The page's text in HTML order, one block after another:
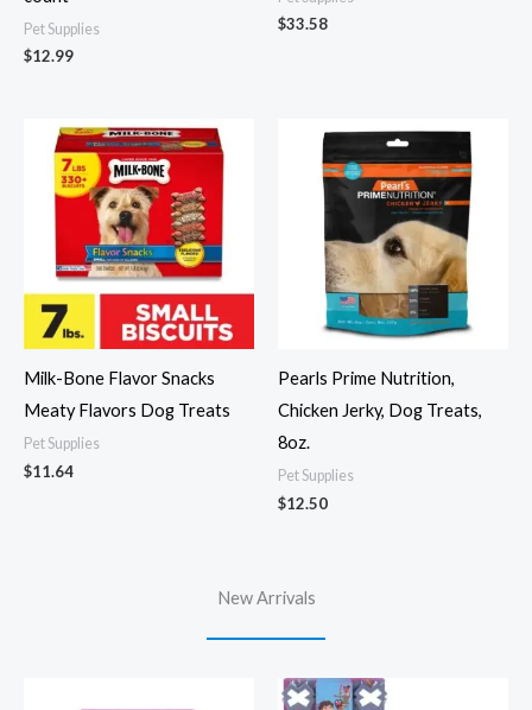
Pet Supplies
$12.99
$33.58
Milk-Bone Flavor Snacks
Meaty Flavors Dog Treats
Pet Supplies
$11.64
Pearls Prime Nutrition,
Chicken Jerky, Dog Treats,
8oz.
Pet Supplies
$12.50
New Arrivals